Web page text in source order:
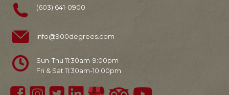
(603) 641-0900
info@900degrees.com
Sun-Thu 11:30am-9:00pm
Fri & Sat 11:30am-10:00pm